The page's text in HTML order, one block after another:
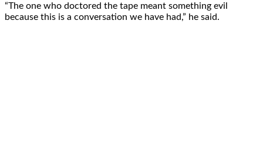
“The one who doctored the tape meant something evil
because this is a conversation we have had,” he said.